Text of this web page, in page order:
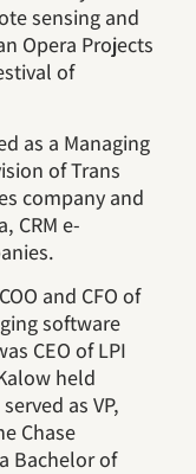
sensing and
Opera Projects
of
as a Managing
of Trans
company and
CRM e-
and CFO of
software
CEO of LPI
held
as VP,
Chase
Bachelor of